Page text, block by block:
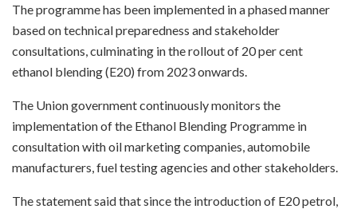
The programme has been implemented in a phased manner
based on technical preparedness and stakeholder
consultations, culminating in the rollout of 20 per cent
ethanol blending (E20) from 2023 onwards.
The Union government continuously monitors the
implementation of the Ethanol Blending Programme in
consultation with oil marketing companies, automobile
manufacturers, fuel testing agencies and other stakeholders.
The statement said that since the introduction of E20 petrol,